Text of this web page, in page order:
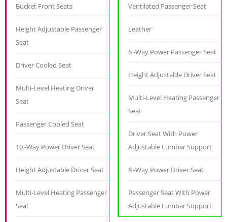
Bucket Front Seats
Height Adjustable Passenger
Seat
Driver Cooled Seat
Multi-Level Heating Driver
Seat
Passenger Cooled Seat
10 -Way Power Driver Seat
Height Adjustable Driver Seat
Multi-Level Heating Passenger
Seat
Ventilated Passenger Seat
Leather
6 -Way Power Passenger Seat
Height Adjustable Driver Seat
Multi-Level Heating Passenger
Seat
Driver Seat With Power
Adjustable Lumbar Support
8 -Way Power Driver Seat
Passenger Seat With Power
Adjustable Lumbar Support